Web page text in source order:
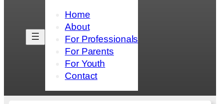
Home
About
For Professionals
For Parents
For Youth
Contact